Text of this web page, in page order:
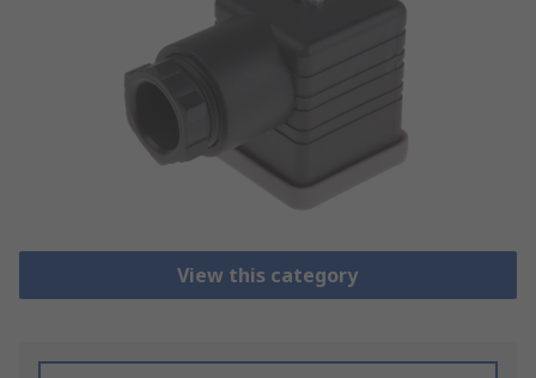
View this category